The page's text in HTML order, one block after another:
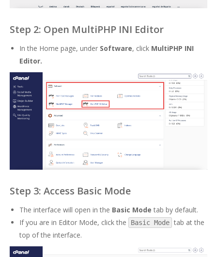
Step 2: Open MultiPHP INI Editor
In the Home page, under Software, click MultiPHP INI
Editor.
Step 3: Access Basic Mode
The interface will open in the Basic Mode tab by default.
If you are in Editor Mode, click the
Basic Mode tab at the
top of the interface.